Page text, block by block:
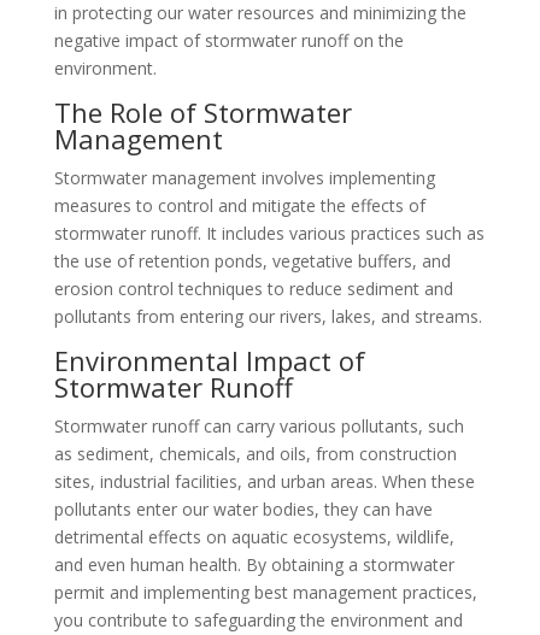
in protecting our water resources and minimizing the
negative impact of stormwater runoff on the
environment.
The Role of Stormwater
Management
Stormwater management involves implementing
measures to control and mitigate the effects of
stormwater runoff. It includes various practices such as
the use of retention ponds, vegetative buffers, and
erosion control techniques to reduce sediment and
pollutants from entering our rivers, lakes, and streams.
Environmental Impact of
Stormwater Runoff
Stormwater runoff can carry various pollutants, such
as sediment, chemicals, and oils, from construction
sites, industrial facilities, and urban areas. When these
pollutants enter our water bodies, they can have
detrimental effects on aquatic ecosystems, wildlife,
and even human health. By obtaining a stormwater
permit and implementing best management practices,
you contribute to safeguarding the environment and